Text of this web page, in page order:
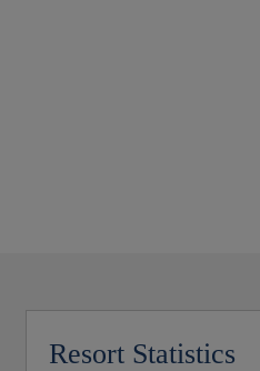
Resort Statistics